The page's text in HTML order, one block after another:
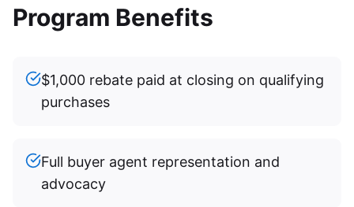
Program Benefits
$1,000 rebate paid at closing on qualifying
purchases
Full buyer agent representation and
advocacy